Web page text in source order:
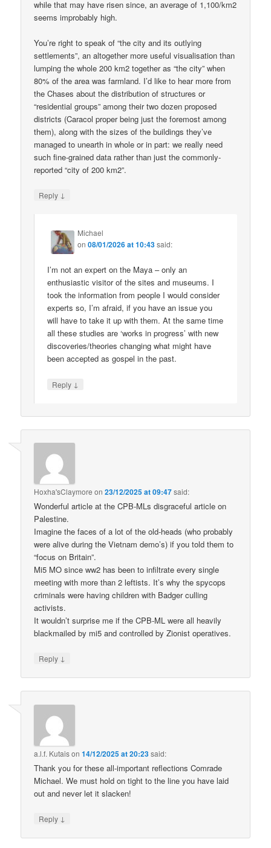
while that may have risen since, an average of 1,100/km2
seems improbably high.
You’re right to speak of “the city and its outlying
settlements”, an altogether more useful visualisation than
lumping the whole 200 km2 together as “the city” when
80% of the area was farmland. I’d like to hear more from
the Chases about the distribution of structures or
“residential groups” among their two dozen proposed
districts (Caracol proper being just the foremost among
them), along with the sizes of the buildings they’ve
managed to unearth in whole or in part: we really need
such fine-grained data rather than just the commonly-
reported “city of 200 km2”.
Reply ↓
Michael
on08/01/2026 at 10:43said:
I’m not an expert on the Maya – only an
enthusiastic visitor of the sites and museums. I
took the information from people I would consider
experts so, I’m afraid, if you have an issue you
will have to take it up with them. At the same time
all these studies are ‘works in progress’ with new
discoveries/theories changing what might have
been accepted as gospel in the past.
Reply ↓
Hoxha'sClaymore on23/12/2025 at 09:47said:
Wonderful article at the CPB-MLs disgraceful article on
Palestine.
Imagine the faces of a lot of the old-heads (who probably
were alive during the Vietnam demo’s) if you told them to
“focus on Britain”.
Mi5 MO since ww2 has been to infiltrate every single
meeting with more than 2 leftists. It’s why the spycops
criminals were having children with Badger culling
activists.
It wouldn’t surprise me if the CPB-ML were all heavily
blackmailed by mi5 and controlled by Zionist operatives.
Reply ↓
a.l.f. Kutaison14/12/2025 at 20:23said:
Thank you for these all-important reflections Comrade
Michael. We must hold on tight to the line you have laid
out and never let it slacken!
Reply ↓